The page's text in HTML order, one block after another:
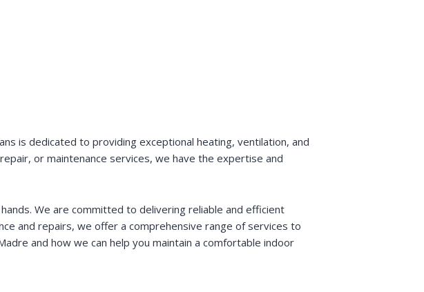
is dedicated to providing exceptional heating, ventilation, and
or maintenance services, we have the expertise and
We are committed to delivering reliable and efficient
and repairs, we offer a comprehensive range of services to
and how we can help you maintain a comfortable indoor